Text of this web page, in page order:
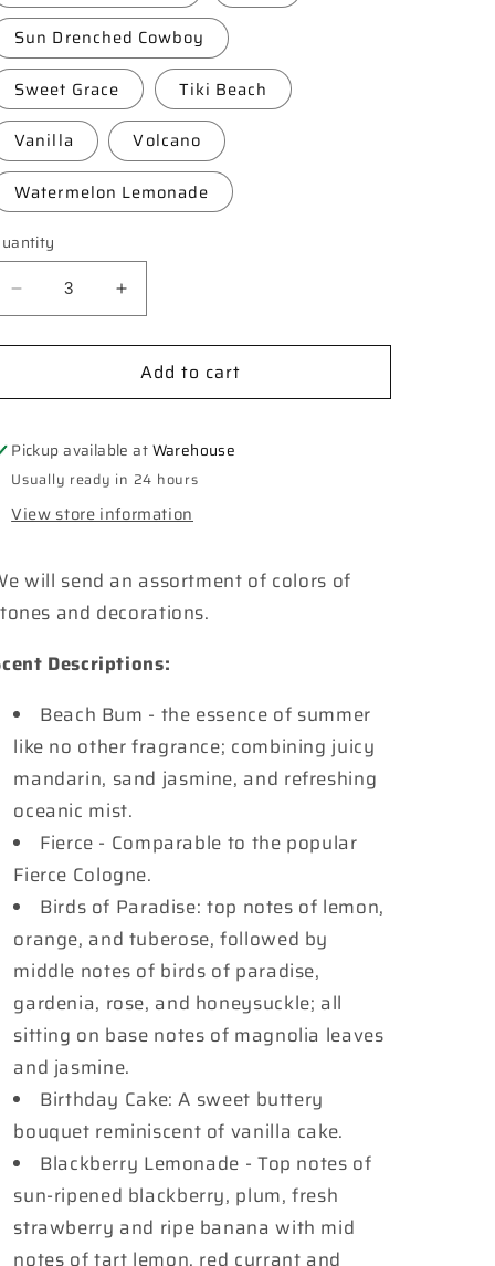
Sun Drenched Cowboy
Sweet Grace Tiki Beach
Vanilla Volcano
Watermelon Lemonade
Decrease
quantity
for
Cross
Car
Freshie
Increase
quantity
for
**Custom**
Cross
Car
Freshie
Add to cart
Pickup available atWarehouse
Usually ready in 24 hours
View store information
will send an assortment of colors of
and decorations.
Descriptions:
Beach Bum - the essence of summer
like no other fragrance; combining juicy
mandarin, sand jasmine, and refreshing
oceanic mist.
Fierce - Comparable to the popular
Fierce Cologne.
Birds of Paradise: top notes of lemon,
orange, and tuberose, followed by
middle notes of birds of paradise,
gardenia, rose, and honeysuckle; all
sitting on base notes of magnolia leaves
and jasmine.
Birthday Cake: A sweet buttery
bouquet reminiscent of vanilla cake.
Blackberry Lemonade - Top notes of
sun-ripened blackberry, plum, fresh
strawberry and ripe banana with mid
notes of tart lemon, red currant and